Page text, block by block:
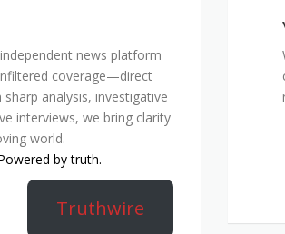
news platform
coverage—direct
analysis, investigative
interviews, we bring clarity
world.
by truth.
Truthwire